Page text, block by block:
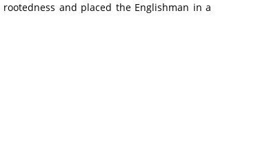
and placed the Englishman in a